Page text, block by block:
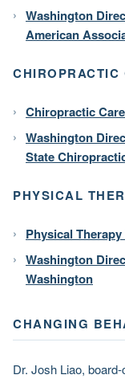
Washington
American
CHIROPRACTIC
Chiropractic
Washington
State
PHYSICAL
Physical
Washington
Washington
CHANGING
Dr. Josh Liao,